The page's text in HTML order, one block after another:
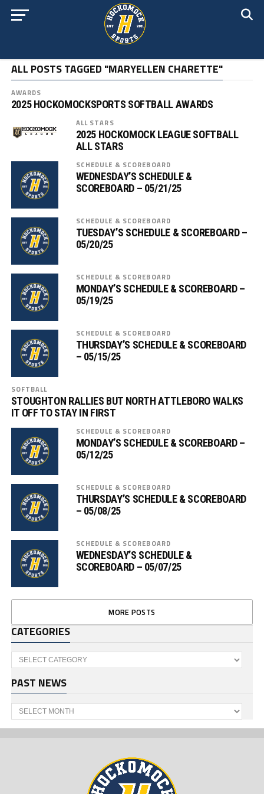
ALL POSTS TAGGED "MARYELLEN CHARETTE"
AWARDS
2025 HOCKOMOCKSPORTS SOFTBALL AWARDS
ALL STARS
2025 HOCKOMOCK LEAGUE SOFTBALL
ALL STARS
SCHEDULE & SCOREBOARD
WEDNESDAY’S SCHEDULE &
SCOREBOARD – 05/21/25
SCHEDULE & SCOREBOARD
TUESDAY’S SCHEDULE & SCOREBOARD –
05/20/25
SCHEDULE & SCOREBOARD
MONDAY’S SCHEDULE & SCOREBOARD –
05/19/25
SCHEDULE & SCOREBOARD
THURSDAY’S SCHEDULE & SCOREBOARD
– 05/15/25
SOFTBALL
STOUGHTON RALLIES BUT NORTH ATTLEBORO WALKS
IT OFF TO STAY IN FIRST
SCHEDULE & SCOREBOARD
MONDAY’S SCHEDULE & SCOREBOARD –
05/12/25
SCHEDULE & SCOREBOARD
THURSDAY’S SCHEDULE & SCOREBOARD
– 05/08/25
SCHEDULE & SCOREBOARD
WEDNESDAY’S SCHEDULE &
SCOREBOARD – 05/07/25
MORE POSTS
CATEGORIES
Categories
PAST NEWS
Past
News